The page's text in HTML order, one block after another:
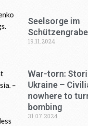
–
Seelsorge im
19.11.2024
War-torn:
Ukraine –
nowhere to
bombing
31.07.2024